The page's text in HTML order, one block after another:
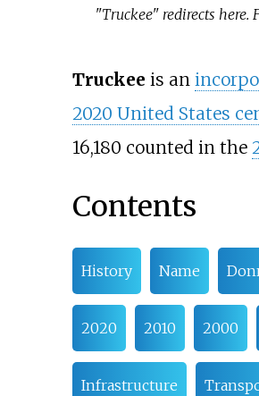
"Truckee" redirects here.
Truckee is an
2020 United States
16,180 counted in the
Contents
History Name
2020 2010 2000
Infrastructure